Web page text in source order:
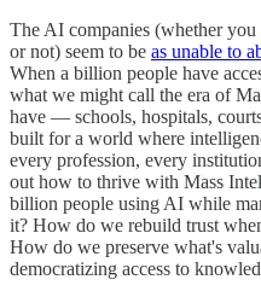
The AI companies (whether
or not) seem to be as unable to
When a billion people have
what we might call the era of
have — schools, hospitals,
built for a world where
every profession, every
out how to thrive with Mass
billion people using AI while
it? How do we rebuild trust
How do we preserve what's
democratizing access to